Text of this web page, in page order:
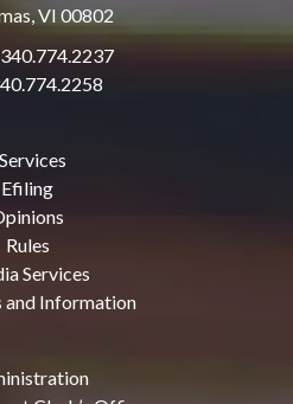
VI 00802
Efiling
Rules
Services
and Information